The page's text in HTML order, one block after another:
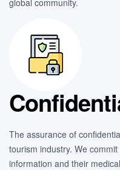
global community.
The assurance of
tourism industry. We
information and their